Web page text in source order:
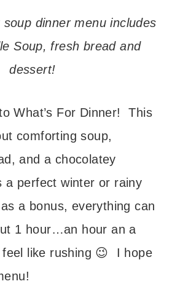
dinner menu includes
Soup, fresh bread and
dessert!
What’s For Dinner! This
comforting soup,
and a chocolatey
perfect winter or rainy
a bonus, everything can
1 hour…an hour an a
feel like rushing 😉 I hope